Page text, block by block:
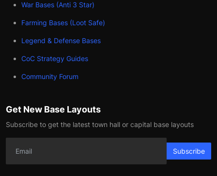
War Bases (Anti 3 Star)
Farming Bases (Loot Safe)
Legend & Defense Bases
CoC Strategy Guides
Community Forum
Get New Base Layouts
Subscribe to get the latest town hall or capital base layouts
Subscribe